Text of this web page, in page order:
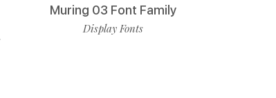
Muring 03 Font Family
Display Fonts